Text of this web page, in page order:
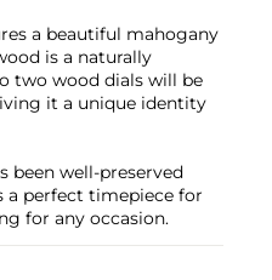
a beautiful mahogany
is a naturally
two wood dials will be
it a unique identity
been well-preserved
a perfect timepiece for
for any occasion.